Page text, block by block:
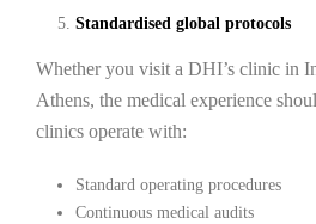
Standardised global protocols
Whether you visit a DHI’s clinic in
Athens, the medical experience
clinics operate with:
Standard operating procedures
Continuous medical audits